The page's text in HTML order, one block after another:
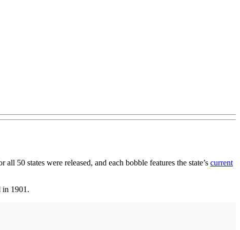
50 states were released, and each bobble features the state’s current
in 1901.